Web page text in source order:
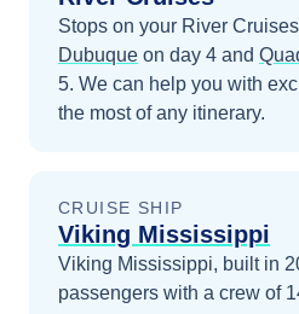
Stops on your River Cruises
Dubuque on day 4 and
5. We can help you with
the most of any itinerary.
CRUISE SHIP
Viking Mississippi
Viking Mississippi, built in
passengers with a crew of